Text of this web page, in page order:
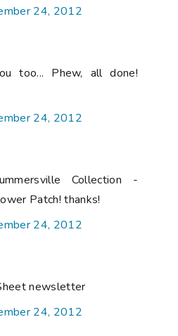
24, 2012
too... Phew, all done!
24, 2012
Collection -
Patch! thanks!
24, 2012
newsletter
24, 2012